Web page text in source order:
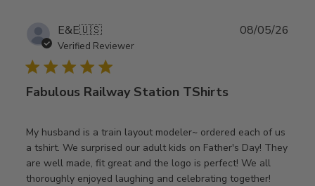
E&E🇺🇸
Verified Reviewer
Fabulous Railway Station TShirts
My husband is a train layout modeler~ ordered each of us
a tshirt. We surprised our adult kids on Father's Day! They
are well made, fit great and the logo is perfect! We all
thoroughly enjoyed laughing and celebrating together!
08/05/26